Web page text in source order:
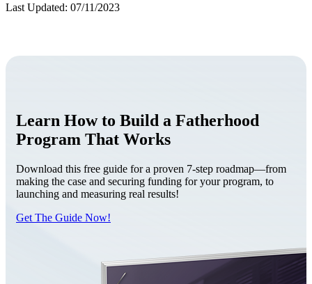
Last Updated: 07/11/2023
Learn How to Build a Fatherhood
Program That Works
Download this free guide for a proven 7-step roadmap—from
making the case and securing funding for your program, to
launching and measuring real results!
Get The Guide Now!